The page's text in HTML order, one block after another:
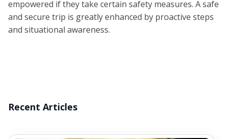
empowered if they take certain safety measures. A safe
and secure trip is greatly enhanced by proactive steps
and situational awareness.
Recent Articles